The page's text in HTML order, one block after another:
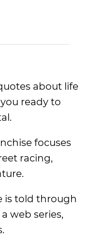
about life
ready to
focuses
racing,
is told through
web series,